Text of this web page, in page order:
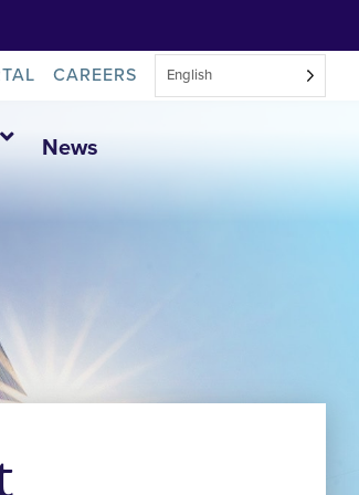
CAREERS English
News